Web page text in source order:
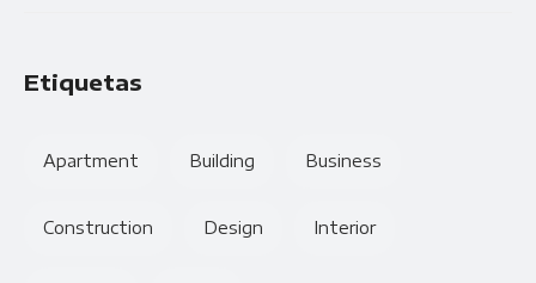
Etiquetas
Apartment Building Business
Construction Design Interior